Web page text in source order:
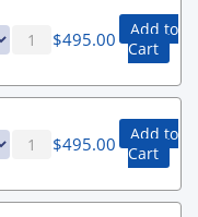
$495.00
Add to
Cart
$495.00
Add to
Cart